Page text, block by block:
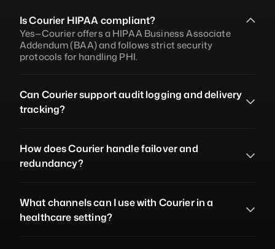
Is Courier HIPAA compliant?
Yes—Courier offers a HIPAA Business Associate
Addendum (BAA) and follows strict security
protocols for handling PHI.
Can Courier support audit logging and delivery
tracking?
How does Courier handle failover and
redundancy?
What channels can I use with Courier in a
healthcare setting?